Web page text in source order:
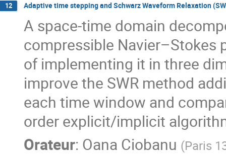
12 Adaptive time stepping and Schwarz Waveform Relaxation
A space-time domain
compressible Navier–Stokes
of implementing it in three
improve the SWR method
each time window and
order explicit/implicit
Orateur: Oana Ciobanu (Paris